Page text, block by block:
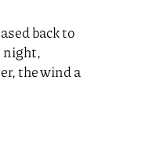
back to
night,
the wind a